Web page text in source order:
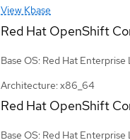
View Kbase
Red Hat OpenShift
Base OS: Red Hat
Architecture: x86_64
Red Hat OpenShift
Base OS: Red Hat